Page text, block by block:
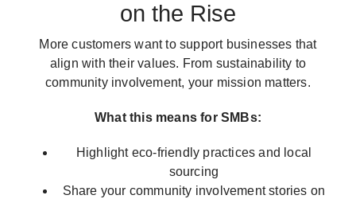
on the Rise
More customers want to support businesses that
align with their values. From sustainability to
community involvement, your mission matters.
What this means for SMBs:
Highlight eco-friendly practices and local
sourcing
Share your community involvement stories on